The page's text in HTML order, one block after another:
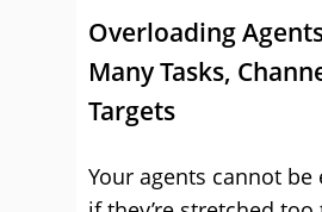
Overloading
Many Tasks,
Targets
Your agents cannot be